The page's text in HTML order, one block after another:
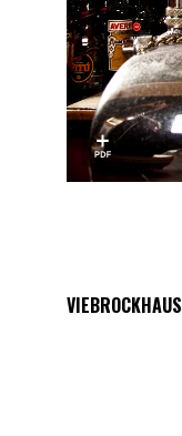
VIEBROCKHAUS